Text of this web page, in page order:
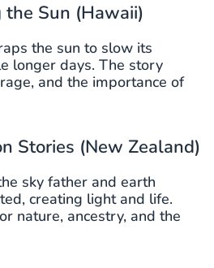
the Sun (Hawaii)
the sun to slow its
longer days. The story
and the importance of
Stories (New Zealand)
sky father and earth
creating light and life.
nature, ancestry, and the